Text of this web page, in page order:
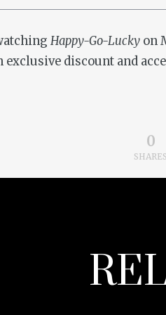
Happy-Go-Lucky on
exclusive discount and
0
SHARES